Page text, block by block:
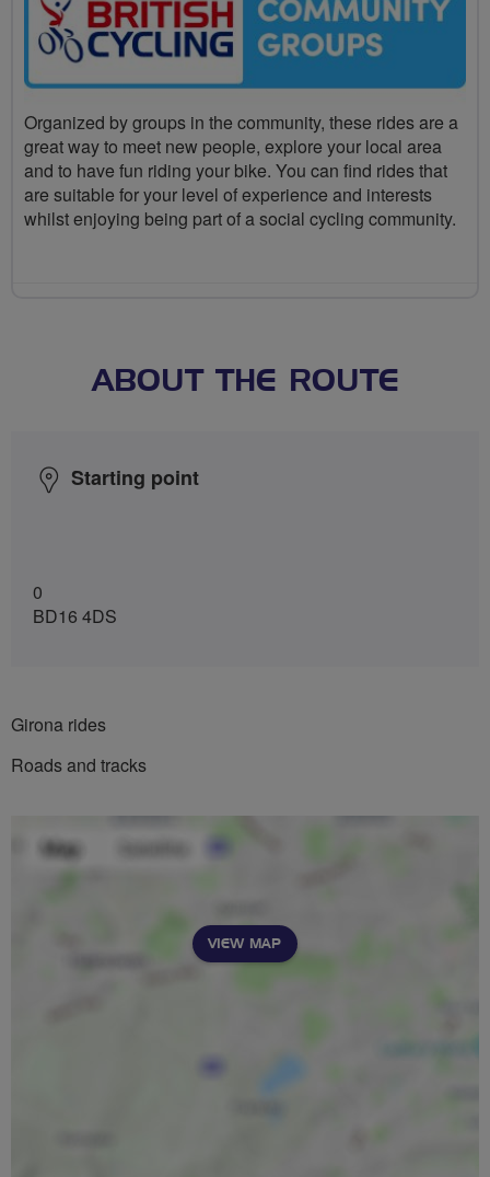
Organized by groups in the community, these rides are a
great way to meet new people, explore your local area
and to have fun riding your bike. You can find rides that
are suitable for your level of experience and interests
whilst enjoying being part of a social cycling community.
ABOUT THE ROUTE
Starting point
0
BD16 4DS
Girona rides
Roads and tracks
VIEW MAP